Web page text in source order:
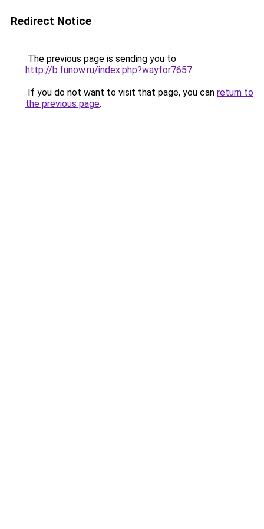
Redirect Notice
The previous page is sending you to
http://b.funow.ru/index.php?wayfor7657.
If you do not want to visit that page, you can return to
the previous page.